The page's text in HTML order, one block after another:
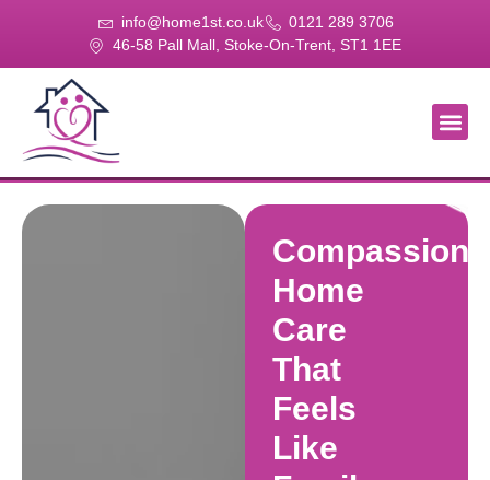
info@home1st.co.uk
0121 289 3706
46-58 Pall Mall, Stoke-On-Trent, ST1 1EE
Home
Care
That
Feels
Like